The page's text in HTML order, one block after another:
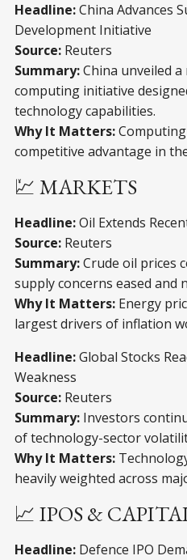
Headline:China Advances
Development Initiative
Source: Reuters
Summary:China unveiled
computing initiative
technology capabilities.
Why It Matters:
competitive advantage in
💹 MARKETS
Headline:Oil Extends
Source: Reuters
Summary:Crude oil prices
supply concerns eased and
Why It Matters: Energy
largest drivers of inflation
Headline:Global Stocks
Weakness
Source: Reuters
Summary: Investors
of technology-sector
Why It Matters:
heavily weighted across
📈 IPOS &
Headline: Defence IPO